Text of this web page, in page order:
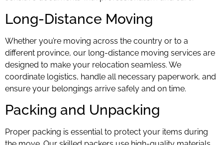
Long-Distance Moving
Whether you’re moving across the country or to a
different province, our long-distance moving services are
designed to make your relocation seamless. We
coordinate logistics, handle all necessary paperwork, and
ensure your belongings arrive safely and on time.
Packing and Unpacking
Proper packing is essential to protect your items during